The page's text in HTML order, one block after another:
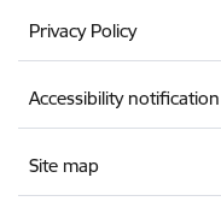
Privacy Policy
Accessibility notification
Site map